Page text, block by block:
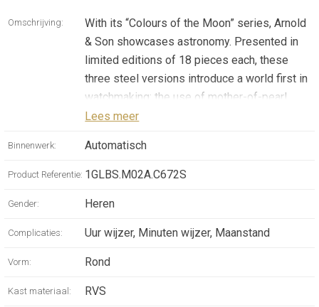
Omschrijving:
With its “Colours of the Moon” series, Arnold
& Son showcases astronomy. Presented in
limited editions of 18 pieces each, these
three steel versions introduce a world first in
watchmaking: the use of mother-of-pearl
coloured using a PVD process for both the
our natural satellite, they feature a mother-of-
pearl moon-phase disc with remarkable
crafted in three shades inspired by the
changing hues of the Moon in certain
Lees meer
Binnenwerk: Automatisch
Product Referentie: 1GLBS.M02A.C672S
Gender: Heren
Complicaties: Uur wijzer, Minuten wijzer, Maanstand
Vorm: Rond
Kast materiaal: RVS